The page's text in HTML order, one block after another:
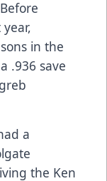
in the
.936 save
a
the Ken